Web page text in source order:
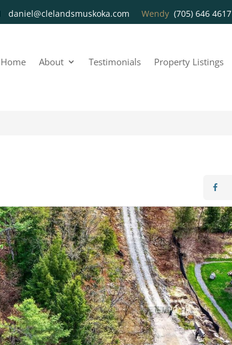
daniel@clelandsmuskoka.com Wendy (705) 646 4617
Home About Testimonials Property Listings